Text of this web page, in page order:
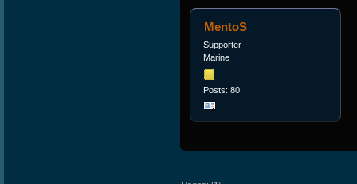
MentoS
Supporter
Marine
Posts: 80